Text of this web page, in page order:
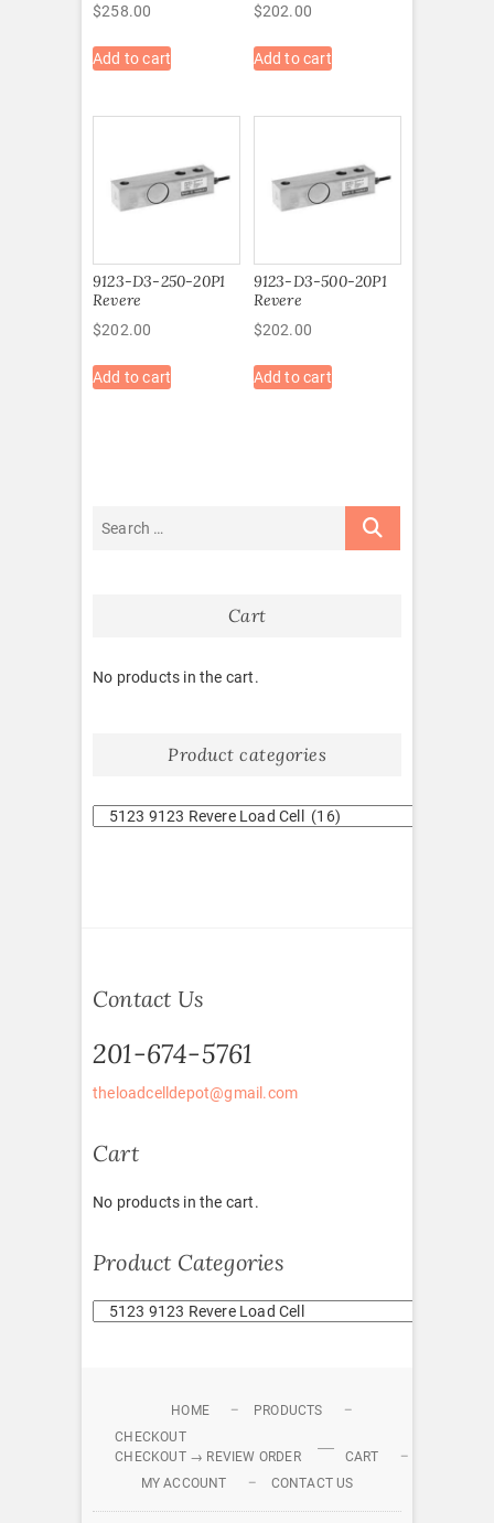
$258.00
Add to cart
$202.00
Add to cart
9123-D3-250-20P1
Revere
$202.00
Add to cart
9123-D3-500-20P1
Revere
$202.00
Add to cart
Cart
No products in the cart.
Product categories
Contact Us
201-674-5761
theloadcelldepot@gmail.com
Cart
No products in the cart.
Product Categories
HOME
PRODUCTS
CHECKOUT
CHECKOUT → REVIEW ORDER
CART
MY ACCOUNT
CONTACT US